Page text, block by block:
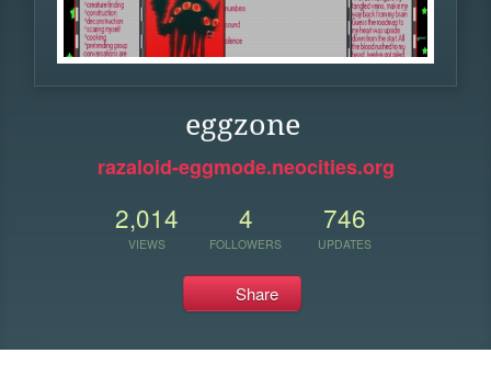
eggzone
razaloid-eggmode.neocities.org
2,014
VIEWS
4
FOLLOWERS
746
UPDATES
Share